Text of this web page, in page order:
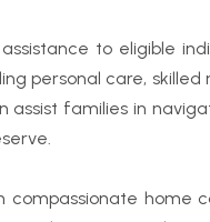
to eligible
personal care,
assist families in
home